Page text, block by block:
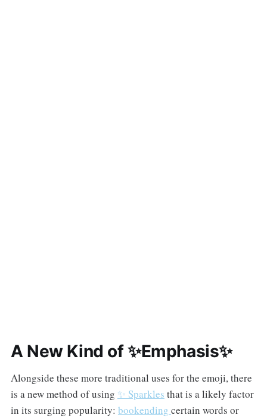
A New Kind of ✨Emphasis✨
Alongside these more traditional uses for the emoji, there
is a new method of using ✨ Sparkles that is a likely factor
in its surging popularity: bookending certain words or